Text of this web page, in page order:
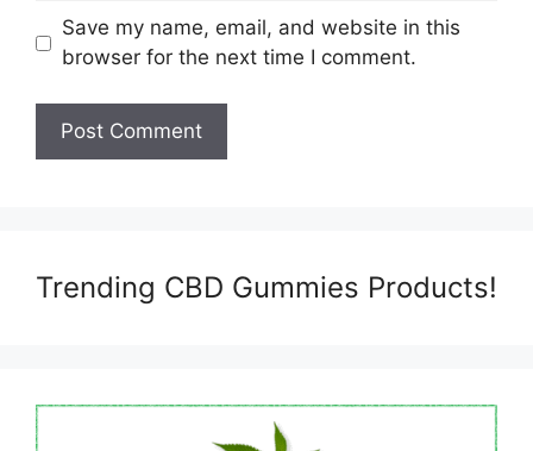
Save my name, email, and website in this
browser for the next time I comment.
Trending CBD Gummies Products!